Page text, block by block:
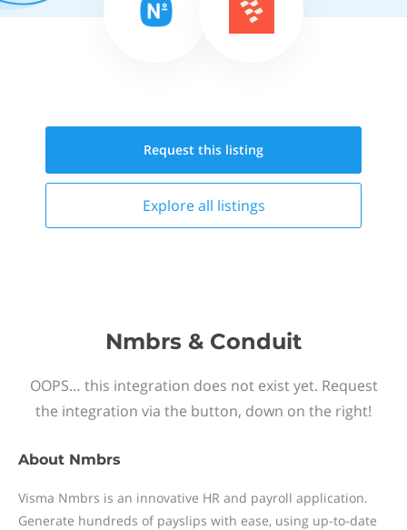
Request this listing
Explore all listings
Nmbrs & Conduit
OOPS… this integration does not exist yet. Request
the integration via the button, down on the right!
About Nmbrs
Visma Nmbrs is an innovative HR and payroll application.
Generate hundreds of payslips with ease, using up-to-date